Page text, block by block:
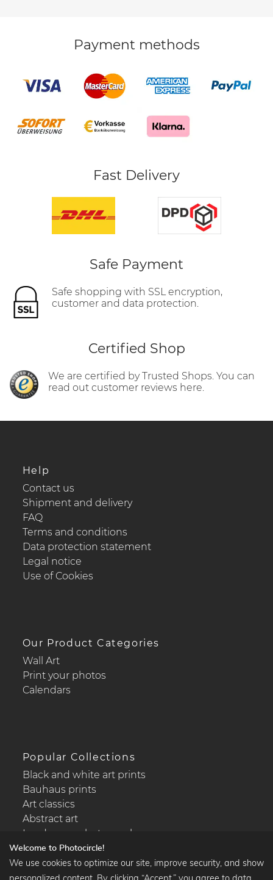
Payment methods
Fast Delivery
Safe Payment
Safe shopping with SSL encryption,
customer and data protection.
Certified Shop
We are certified by Trusted Shops. You can
read out customer reviews here.
Help
Contact us
Shipment and delivery
FAQ
Terms and conditions
Data protection statement
Legal notice
Use of Cookies
Our Product Categories
Wall Art
Print your photos
Calendars
Popular Collections
Black and white art prints
Bauhaus prints
Art classics
Abstract art
Landscape photography
Welcome to Photocircle!
We use cookies to optimize our site, improve security, and show